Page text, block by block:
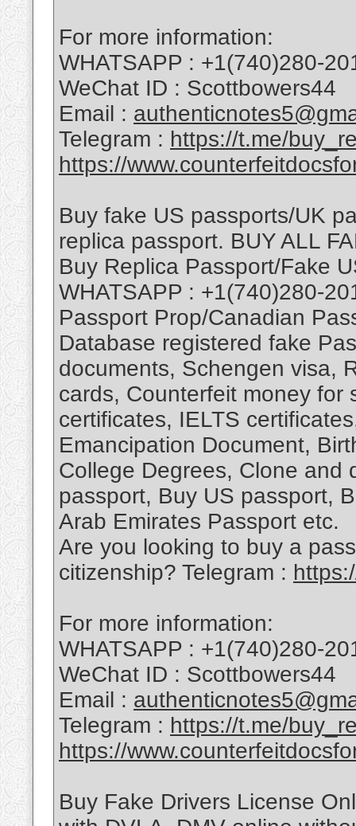
For more information:
WHATSAPP : +1(740)280-
WeChat ID : Scottbowers44
Email :
Telegram : https://t.me/
https://
Buy fake US passports/UK
replica passport. BUY ALL
Buy Replica Passport/Fake
WHATSAPP : +1(740)280-
Passport Prop/Canadian
Database registered fake
documents, Schengen visa,
cards, Counterfeit money for
certificates, IELTS
Emancipation Document,
College Degrees, Clone and
passport, Buy US passport,
Arab Emirates Passport etc.
Are you looking to buy a
citizenship? Telegram :
For more information:
WHATSAPP : +1(740)280-
WeChat ID : Scottbowers44
Email :
Telegram : https://t.me/
https://
Buy Fake Drivers License